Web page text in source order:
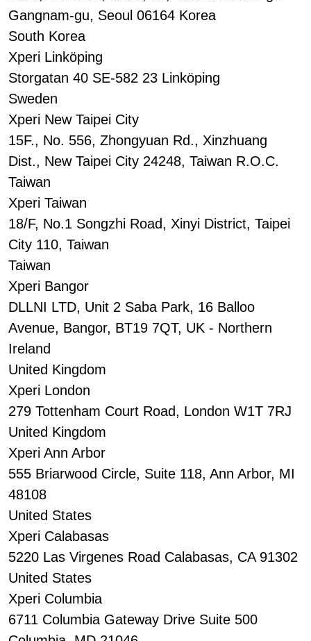
Gangnam-gu, Seoul 06164 Korea
South Korea
Xperi Linköping
Storgatan 40 SE-582 23 Linköping
Sweden
Xperi New Taipei City
15F., No. 556, Zhongyuan Rd., Xinzhuang
Dist., New Taipei City 24248, Taiwan R.O.C.
Taiwan
Xperi Taiwan
18/F, No.1 Songzhi Road, Xinyi District, Taipei
City 110, Taiwan
Taiwan
Xperi Bangor
DLLNI LTD, Unit 2 Saba Park, 16 Balloo
Avenue, Bangor, BT19 7QT, UK - Northern
Ireland
United Kingdom
Xperi London
279 Tottenham Court Road, London W1T 7RJ
United Kingdom
Xperi Ann Arbor
555 Briarwood Circle, Suite 118, Ann Arbor, MI
48108
United States
Xperi Calabasas
5220 Las Virgenes Road Calabasas, CA 91302
United States
Xperi Columbia
6711 Columbia Gateway Drive Suite 500